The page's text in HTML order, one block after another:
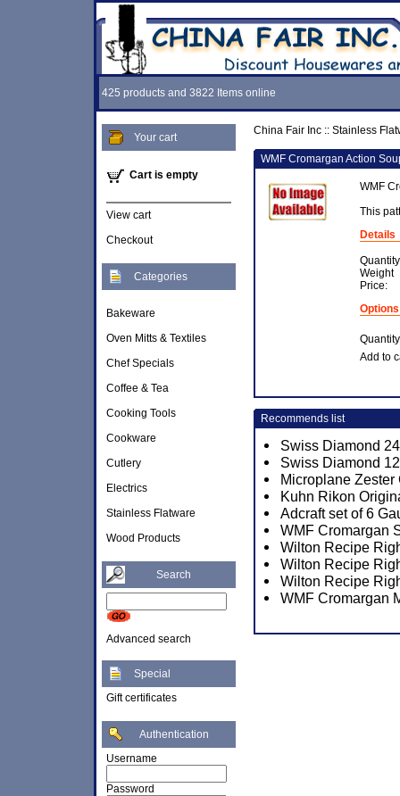
425 products and 3822 Items online
Your cart
Cart is empty
View cart
Checkout
Categories
Bakeware
Oven Mitts & Textiles
Chef Specials
Coffee & Tea
Cooking Tools
Cookware
Cutlery
Electrics
Stainless Flatware
Wood Products
Search
Advanced search
Special
Gift certificates
Authentication
Username
Password
China Fair Inc:: Stainless
WMF Cromargan Action
WMF
This
Details
Quantity
Weight
Price:
Options
Quantity
Add to
Recommends list
Swiss Diamond
Swiss Diamond
Microplane Zester
Kuhn Rikon
Adcraft set of 6
WMF Cromargan
Wilton Recipe
Wilton Recipe
Wilton Recipe
WMF Cromargan